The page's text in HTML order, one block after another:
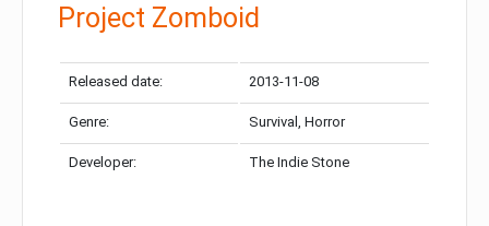
Project Zomboid
Released date: 2013-11-08
Genre: Survival, Horror
Developer: The Indie Stone